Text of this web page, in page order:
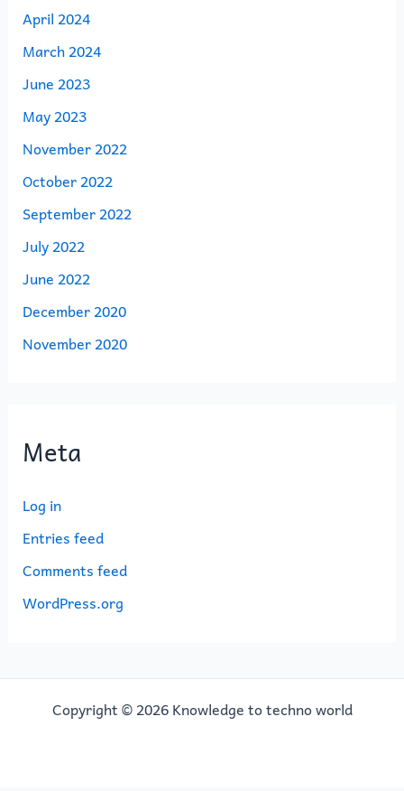
April 2024
March 2024
June 2023
May 2023
November 2022
October 2022
September 2022
July 2022
June 2022
December 2020
November 2020
Meta
Log in
Entries feed
Comments feed
WordPress.org
Copyright © 2026 Knowledge to techno world